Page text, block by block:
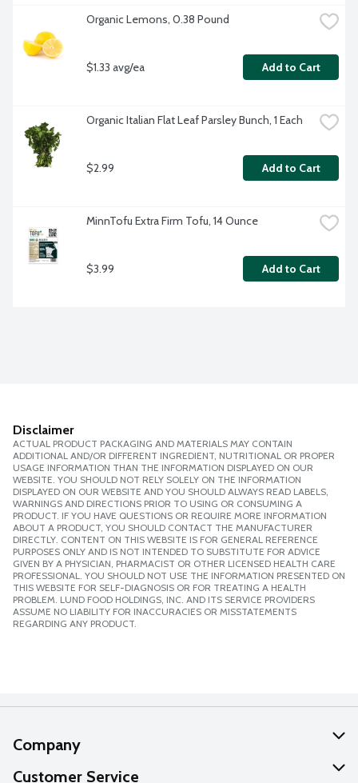
Organic Lemons, 0.38 Pound
$1.33 avg/ea Add to Cart
Organic Italian Flat Leaf Parsley Bunch, 1 Each
$2.99 Add to Cart
MinnTofu Extra Firm Tofu, 14 Ounce
$3.99 Add to Cart
Disclaimer
ACTUAL PRODUCT PACKAGING AND MATERIALS MAY CONTAIN
ADDITIONAL AND/OR DIFFERENT INGREDIENT, NUTRITIONAL OR PROPER
USAGE INFORMATION THAN THE INFORMATION DISPLAYED ON OUR
WEBSITE. YOU SHOULD NOT RELY SOLELY ON THE INFORMATION
DISPLAYED ON OUR WEBSITE AND YOU SHOULD ALWAYS READ LABELS,
WARNINGS AND DIRECTIONS PRIOR TO USING OR CONSUMING A
PRODUCT. IF YOU HAVE QUESTIONS OR REQUIRE MORE INFORMATION
ABOUT A PRODUCT, YOU SHOULD CONTACT THE MANUFACTURER
DIRECTLY. CONTENT ON THIS WEBSITE IS FOR GENERAL REFERENCE
PURPOSES ONLY AND IS NOT INTENDED TO SUBSTITUTE FOR ADVICE
GIVEN BY A PHYSICIAN, PHARMACIST OR OTHER LICENSED HEALTH CARE
PROFESSIONAL. YOU SHOULD NOT USE THE INFORMATION PRESENTED ON
THIS WEBSITE FOR SELF-DIAGNOSIS OR FOR TREATING A HEALTH
PROBLEM. LUND FOOD HOLDINGS, INC. AND ITS SERVICE PROVIDERS
ASSUME NO LIABILITY FOR INACCURACIES OR MISSTATEMENTS
REGARDING ANY PRODUCT.
Company
About Us
Customer Service